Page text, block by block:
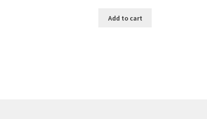
Add to cart